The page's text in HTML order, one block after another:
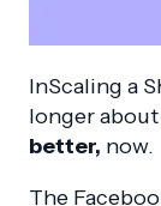
InScaling a
longer
better, now.
The